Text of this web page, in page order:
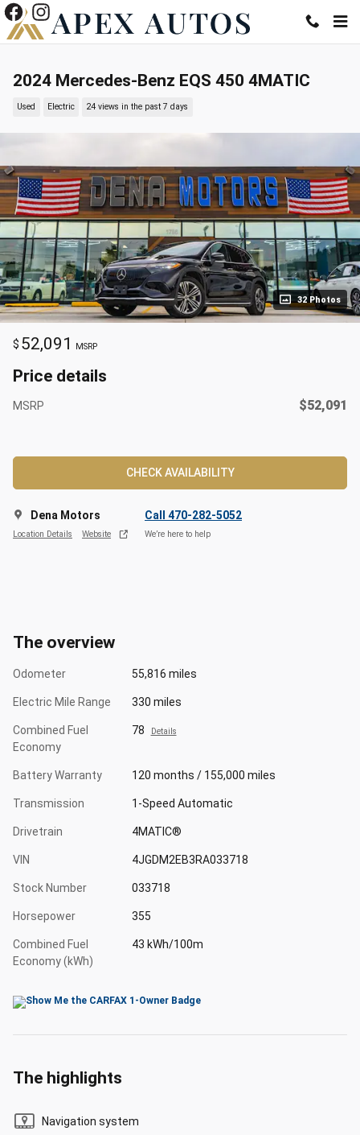
Skip to main content
2024 Mercedes-Benz EQS 450 4MATIC
Used Electric 24 views in the past 7 days
32 Photos
$ 52,091 MSRP
Price details
MSRP $52,091
CHECK AVAILABILITY
Dena Motors
Location Details Website
Call 470-282-5052
We’re here to help
The overview
Odometer 55,816 miles
Electric Mile Range 330 miles
Combined Fuel
Economy
78 Details
Battery Warranty 120 months / 155,000 miles
Transmission 1-Speed Automatic
Drivetrain 4MATIC®
VIN 4JGDM2EB3RA033718
Stock Number 033718
Horsepower 355
Combined Fuel
Economy (kWh)
43 kWh/100m
The highlights
Navigation system